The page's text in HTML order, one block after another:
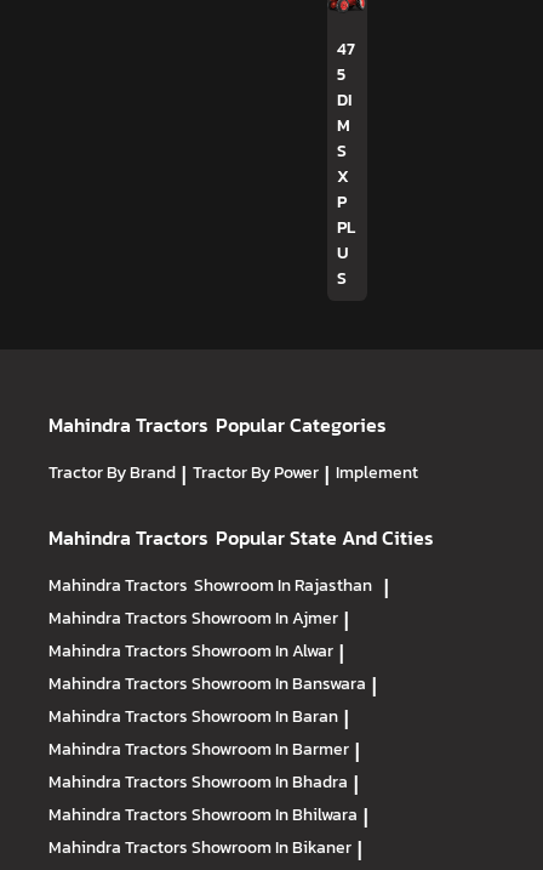
47
5
DI
M
S
X
P
PL
U
S
Mahindra Tractors Popular Categories
Tractor By Brand | Tractor By Power | Implement
Mahindra Tractors Popular State And Cities
Mahindra Tractors Showroom In Rajasthan |
Mahindra TractorsShowroom In Ajmer |
Mahindra TractorsShowroom In Alwar |
Mahindra TractorsShowroom In Banswara |
Mahindra TractorsShowroom In Baran |
Mahindra TractorsShowroom In Barmer |
Mahindra TractorsShowroom In Bhadra |
Mahindra TractorsShowroom In Bhilwara |
Mahindra TractorsShowroom In Bikaner |